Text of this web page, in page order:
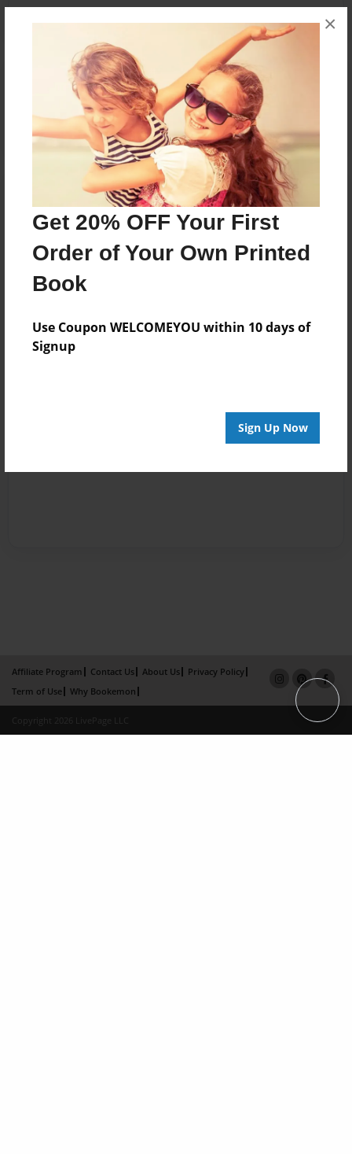
Get 20% OFF Your First
Order of Your Own Printed
Book
Use Coupon WELCOMEYOU within 10 days of
Signup
Sign Up Now
×
Reader's Comments
orcreate an accountto add a comment.
Affiliate Program Contact Us About Us
Privacy Policy
Term of Use
Why Bookemon
Copyright 2026 LivePage LLC